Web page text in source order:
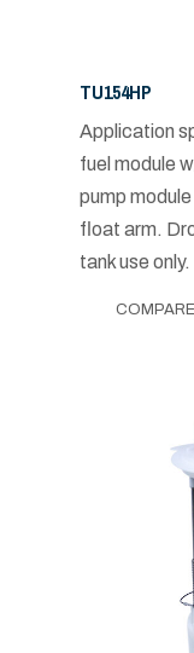
TU154HP
Application
fuel module
pump
float arm.
tank use only.
COMPARE